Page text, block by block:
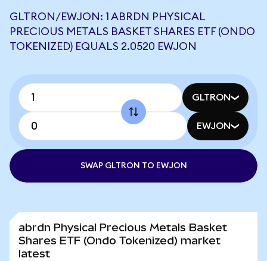
GLTRON/EWJON: 1 ABRDN PHYSICAL
PRECIOUS METALS BASKET SHARES ETF (ONDO
TOKENIZED) EQUALS 2.0520 EWJON
GLTRON
EWJON
SWAP GLTRON TO EWJON
abrdn Physical Precious Metals Basket
Shares ETF (Ondo Tokenized) market
latest